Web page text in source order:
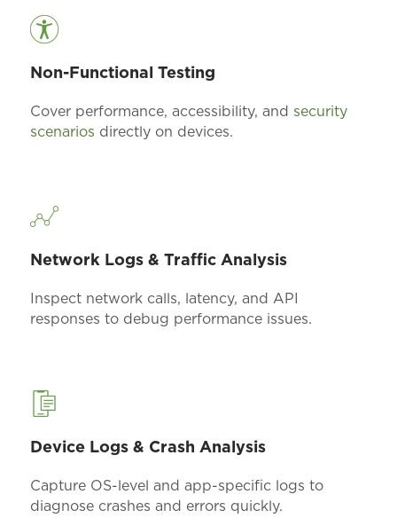
Non-Functional Testing
Cover performance, accessibility, and security
scenarios directly on devices.
Network Logs & Traffic Analysis
Inspect network calls, latency, and API
responses to debug performance issues.
Device Logs & Crash Analysis
Capture OS-level and app-specific logs to
diagnose crashes and errors quickly.